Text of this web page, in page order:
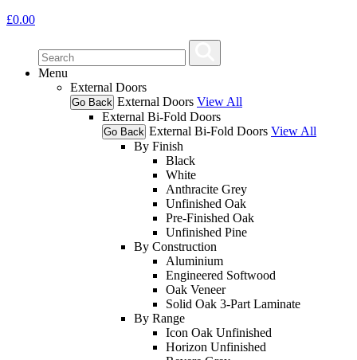
£0.00
Menu
External Doors
Go Back External Doors View All
External Bi-Fold Doors
Go Back External Bi-Fold Doors View All
By Finish
Black
White
Anthracite Grey
Unfinished Oak
Pre-Finished Oak
Unfinished Pine
By Construction
Aluminium
Engineered Softwood
Oak Veneer
Solid Oak 3-Part Laminate
By Range
Icon Oak Unfinished
Horizon Unfinished